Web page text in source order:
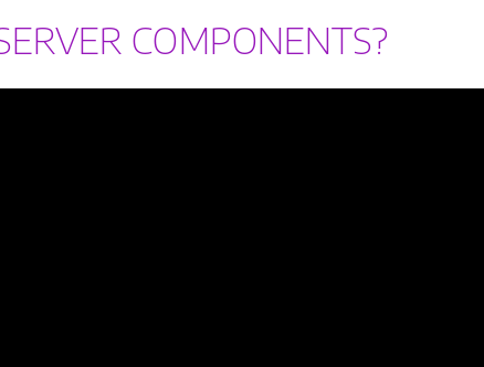
COMPONENTS?